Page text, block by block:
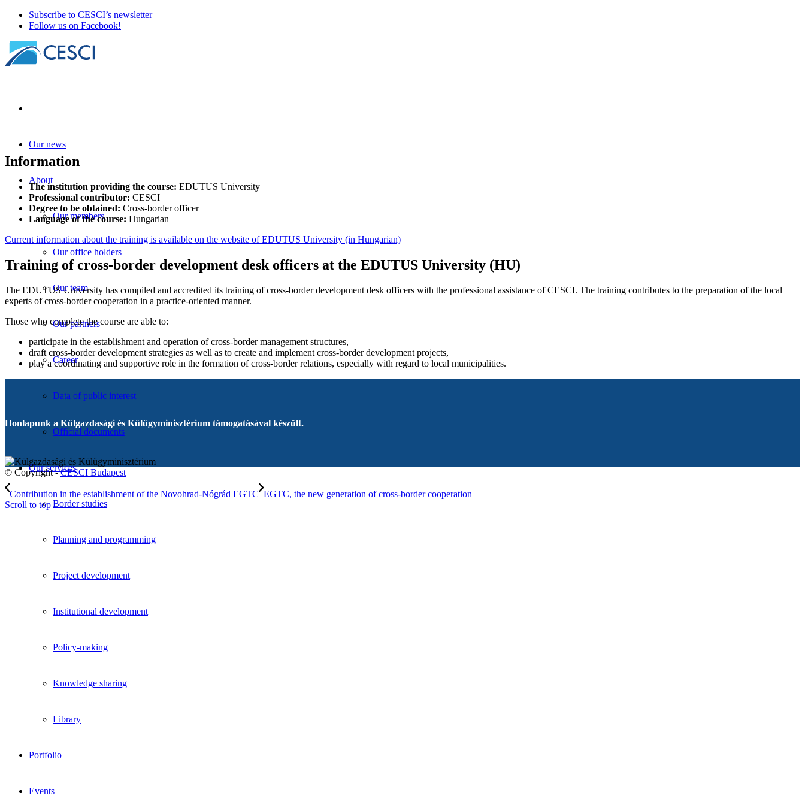
Subscribe to CESCI’s newsletter
Follow us on Facebook!
Our news
About
Our members
Our office holders
Our team
Our partners
Career
Data of public interest
Official documents
Our services
Border studies
Planning and programming
Project development
Institutional development
Policy-making
Knowledge sharing
Library
Portfolio
Events
Information
The institution providing the course: EDUTUS University
Professional contributor: CESCI
Degree to be obtained: Cross-border officer
Language of the course: Hungarian
Current information about the training is available on the website of EDUTUS University (in Hungarian)
Training of cross-border development desk officers at the EDUTUS University (HU)
The EDUTUS University has compiled and accredited its training of cross-border development desk officers with the professional assistance of CESCI. The training contributes to the preparation of the local
experts of cross-border cooperation in a practice-oriented manner.
Those who complete the course are able to:
participate in the establishment and operation of cross-border management structures,
draft cross-border development strategies as well as to create and implement cross-border development projects,
play a coordinating and supportive role in the formation of cross-border relations, especially with regard to local municipalities.
Honlapunk a Külgazdasági és Külügyminisztérium támogatásával készült.
© Copyright -CESCI Budapest
Contribution in the establishment of the Novohrad-Nógrád EGTC EGTC, the new generation of cross-border cooperation
Scroll to top